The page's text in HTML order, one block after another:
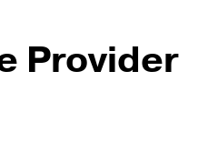
Provider